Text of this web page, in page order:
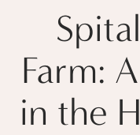
Farm:
in the